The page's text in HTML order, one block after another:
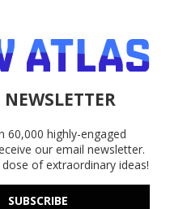
NEWSLETTER
60,000 highly-engaged
our email newsletter.
of extraordinary ideas!
SUBSCRIBE